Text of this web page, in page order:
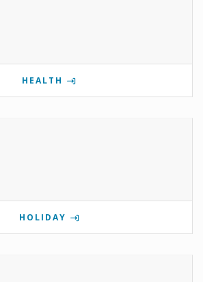
HEALTH
HOLIDAY